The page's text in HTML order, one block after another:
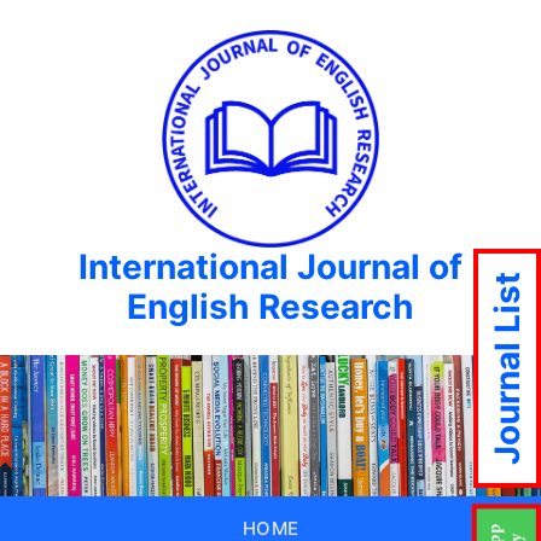
International Journal of
English Research
HOME
Journal List